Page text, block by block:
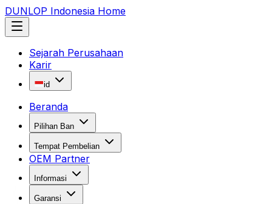
DUNLOP Indonesia Home
Sejarah Perusahaan
Karir
id
Beranda
Pilihan Ban
Tempat Pembelian
OEM Partner
Informasi
Garansi